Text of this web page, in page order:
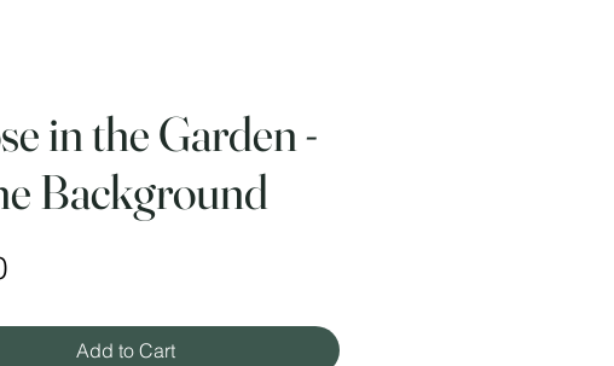
in the Garden -
Background
Price
Add to Cart